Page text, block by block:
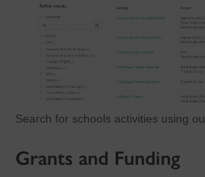
Search for schools activities using
Grants and Funding